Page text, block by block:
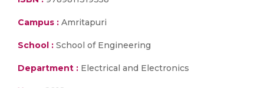
Campus : Amritapuri
School : School of Engineering
Department : Electrical and Electronics